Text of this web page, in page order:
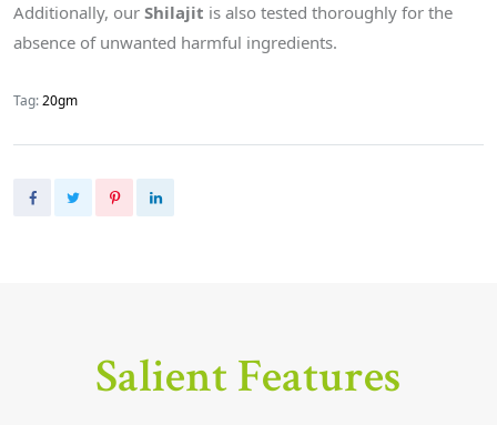
Additionally, our Shilajit is also tested thoroughly for the
absence of unwanted harmful ingredients.
Tag:20gm
Salient Features